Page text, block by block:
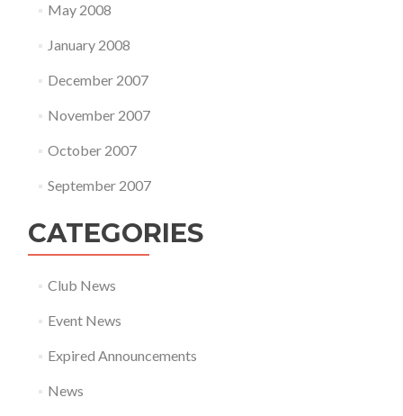
May 2008
January 2008
December 2007
November 2007
October 2007
September 2007
CATEGORIES
Club News
Event News
Expired Announcements
News